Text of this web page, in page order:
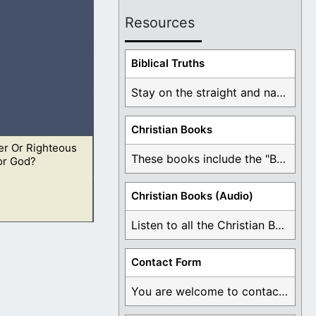
they should
ought to
Or Righteous
God?
ought to
Resources
Biblical Truths
Stay on the straight and narrow path that ...
Christian Books
These books include the "Book Of Mormon Contradictions", ...
Christian Books (Audio)
Listen to all the Christian Books for Free ...
Contact Form
You are welcome to contact me about any ...